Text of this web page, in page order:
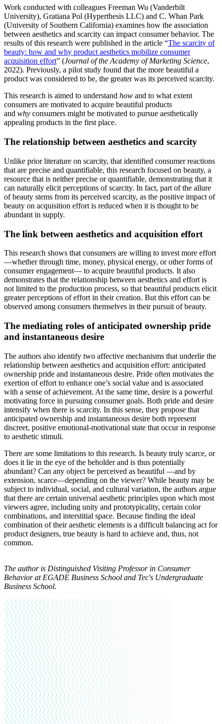
Work conducted with colleagues Freeman Wu (Vanderbilt
University), Gratiana Pol (Hyperthesis LLC) and C. Whan Park
(University of Southern California) examines how the association
between aesthetics and scarcity can impact consumer behavior. The
results of this research were published in the article “The scarcity of
beauty: how and why product aesthetics mobilize consumer
acquisition effort” (Journal of the Academy of Marketing Science,
2022). Previously, a pilot study found that the more beautiful a
product was considered to be, the greater was its perceived scarcity.
This research is aimed to understand how and to what extent
consumers are motivated to acquire beautiful products
and why consumers might be motivated to pursue aesthetically
appealing products in the first place.
The relationship between aesthetics and scarcity
Unlike prior literature on scarcity, that identified consumer reactions
that are precise and quantifiable, this research focused on beauty, a
resource that is neither precise or quantifiable, demonstrating that it
can naturally elicit perceptions of scarcity. In fact, part of the allure
of beauty stems from its perceived scarcity, as the positive impact of
beauty on acquisition effort is reduced when it is thought to be
abundant in supply.
The link between aesthetics and acquisition effort
This research shows that consumers are willing to invest more effort
—whether through time, money, physical energy, or other forms of
consumer engagement— to acquire beautiful products. It also
demonstrates that the relationship between aesthetics and effort is
not limited to the production process, so that beautiful products elicit
greater perceptions of effort in their creation. But this effort can be
observed among consumers themselves in their pursuit of beauty.
The mediating roles of anticipated ownership pride
and instantaneous desire
The authors also identify two affective mechanisms that underlie the
relationship between aesthetics and acquisition effort: anticipated
ownership pride and instantaneous desire. Pride often motivates the
exertion of effort to enhance one’s social value and is associated
with a sense of achievement. At the same time, desire is a powerful
motivating force in pursuing consumer goals. Both pride and desire
intensify when there is scarcity. In this sense, they propose that
anticipated ownership and instantaneous desire both represent
discreet, positive emotional-motivational state that occur in response
to aesthetic stimuli.
There are some limitations to this research. Is beauty truly scarce, or
does it lie in the eye of the beholder and is thus potentially
abundant? Can any object be perceived as beautiful —and by
extension, scarce—depending on the viewer? While beauty may be
subject to individual, social, and cultural variation, the authors argue
that there are certain universal aesthetic principles upon which most
viewers agree, including unity and prototypicality, certain color
combinations, and interstitial space. Because finding the ideal
combination of their aesthetic elements is a difficult balancing act for
product designers, true beauty is hard to achieve and, thus, not
common.
The author is Distinguished Visiting Professor in Consumer
Behavior at EGADE Business School and Tec's Undergraduate
Business School.